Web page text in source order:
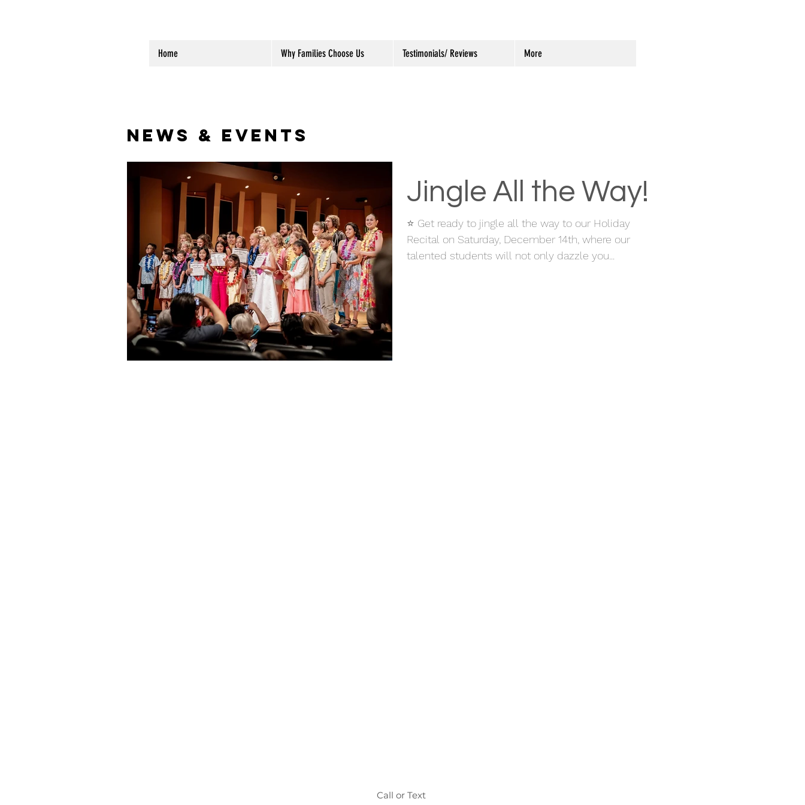
Home Why Families Choose Us Testimonials/ Reviews More
NEWS & EVENTS
Jingle All the Way!
⭐ Get ready to jingle all the way to our Holiday
Recital on Saturday, December 14th, where our
talented students will not only dazzle you...
Call or Text